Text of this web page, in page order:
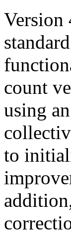
Version
count
using an
to